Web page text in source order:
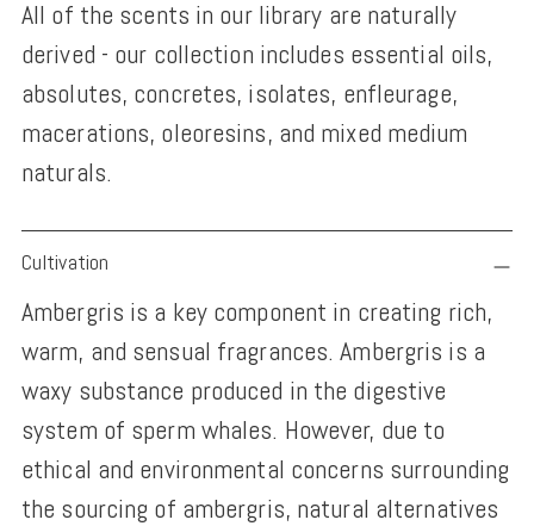
All of the scents in our library are naturally
derived - our collection includes essential oils,
absolutes, concretes, isolates, enfleurage,
macerations, oleoresins, and mixed medium
naturals.
Adding
product
to
your
cart
Cultivation
Ambergris is a key component in creating rich,
warm, and sensual fragrances. Ambergris is a
waxy substance produced in the digestive
system of sperm whales. However, due to
ethical and environmental concerns surrounding
the sourcing of ambergris, natural alternatives